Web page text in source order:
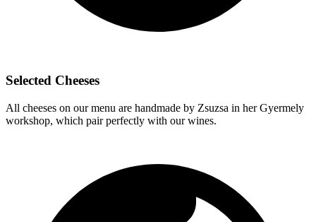
Selected Cheeses
All cheeses on our menu are handmade by Zsuzsa in her Gyermely
workshop, which pair perfectly with our wines.